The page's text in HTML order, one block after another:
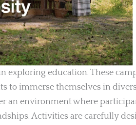
exploring education. These
to immerse themselves in
an environment where
Activities are carefully